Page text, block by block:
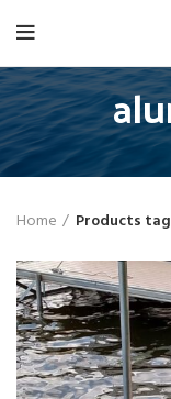
Home Products